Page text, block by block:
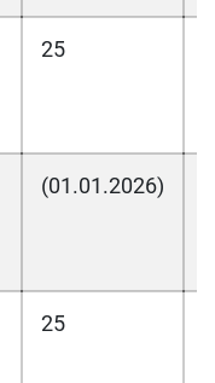
25
(01.01.2026)
25